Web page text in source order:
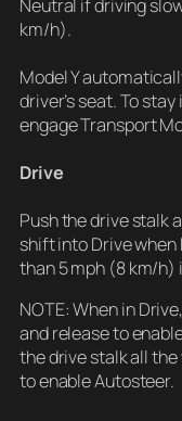
Neutral if driving
km/h).
Model Y
driver’s seat. To
engage Transport
Drive
Push the drive stalk
shift into Drive when
than 5 mph (8 km/h)
NOTE: When in
and release to
the drive stalk all
to enable Autosteer.